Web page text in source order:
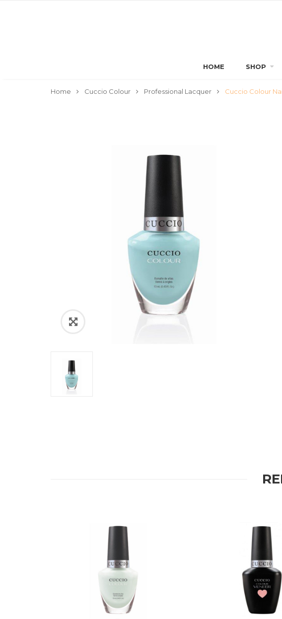
HOME SHOP
Home Cuccio Colour Professional Lacquer Cuccio Colour